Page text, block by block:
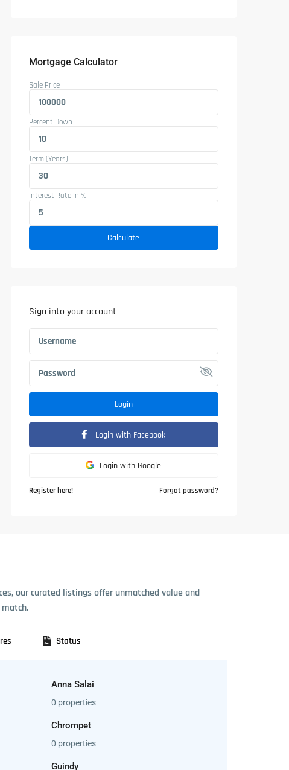
Mortgage Calculator
Sale Price
Percent Down
Term (Years)
Interest Rate in %
Calculate
Sign into your account
Login
Login with Facebook
Login with Google
Register here! Forgot password?
our curated listings offer unmatched value and
Status
Anna Salai
0 properties
Chrompet
0 properties
Guindy